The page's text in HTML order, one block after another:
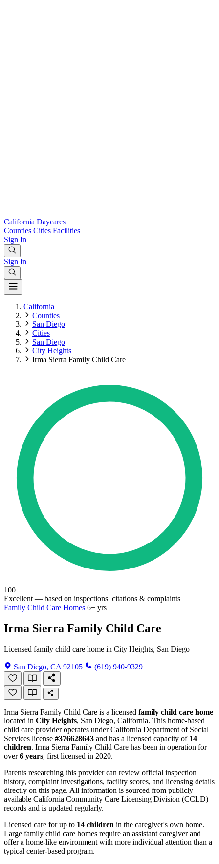
California Daycares
Counties Cities Facilities
Sign In
Sign In
California
Counties
San Diego
Cities
San Diego
City Heights
Irma Sierra Family Child Care
100
Excellent — based on inspections, citations & complaints
Family Child Care Homes 6+ yrs
Irma Sierra Family Child Care
Licensed family child care home in City Heights, San Diego
San Diego, CA 92105 (619) 940-9329
Irma Sierra Family Child Care is a licensed family child care home
located in City Heights, San Diego, California. This home-based
child care provider operates under California Department of Social
Services license #376628643 and has a licensed capacity of 14
children. Irma Sierra Family Child Care has been in operation for
over6 years, first licensed in 2020.
Parents researching this provider can review official inspection
history, complaint investigations, facility scores, and licensing details
directly on this page. All information is sourced from publicly
available California Community Care Licensing Division (CCLD)
records and is updated regularly.
Licensed care for up to 14 children in the caregiver's own home.
Large family child care homes require an assistant caregiver and
offer a home-like environment with more individual attention than a
typical center-based program.